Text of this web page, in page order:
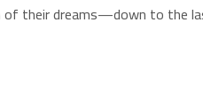
of their dreams—down to the